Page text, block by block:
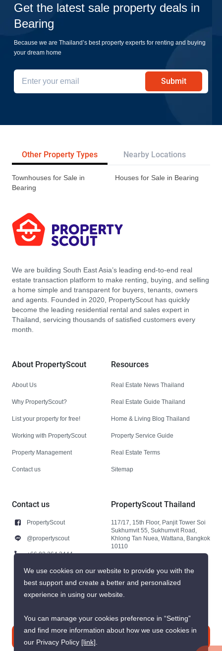
Get the latest sale property deals in
Bearing
Because we are Thailand’s best property experts for renting and buying
your dream home
Submit
Other Property Types Nearby Locations
Townhouses for Sale in
Bearing
Houses for Sale in Bearing
We are building South East Asia’s leading end-to-end real
estate transaction platform to make renting, buying, and selling
a home simple and transparent for buyers, tenants, owners
and agents. Founded in 2020, PropertyScout has quickly
become the leading residential rental and sales expert in
Thailand, servicing thousands of satisfied customers every
month.
About PropertyScout
About Us
Why PropertyScout?
List your property for free!
Working with PropertyScout
Property Management
Contact us
Resources
Real Estate News Thailand
Real Estate Guide Thailand
Home & Living Blog Thailand
Property Service Guide
Real Estate Terms
Sitemap
Contact us
PropertyScout
@propertyscout
+66 92 264 3444
+66 92 264 3444
contact@propertyscout.co.th
PropertyScout Thailand
117/17, 15th Floor, Panjit Tower Soi
Sukhumvit 55, Sukhumvit Road,
Khlong Tan Nuea, Wattana, Bangkok
10110
We use cookies on our website to provide you with the
best support and create a better and personalized
experience in using our website.
You can manage your cookies preference in “Setting”
and find more information about how we use cookies in
our Privacy Policy [link].